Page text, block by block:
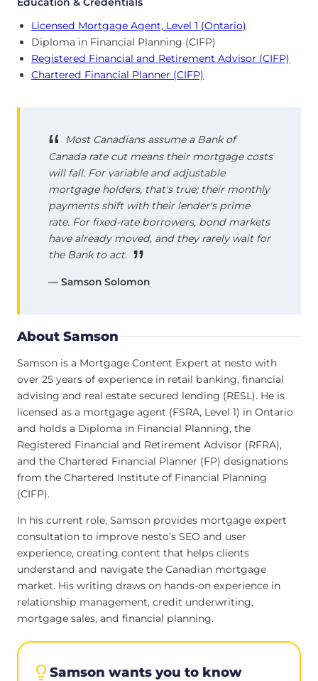
Licensed Mortgage Agent, Level 1 (Ontario)
Diploma in Financial Planning (CIFP)
Registered Financial and Retirement Advisor (CIFP)
Chartered Financial Planner (CIFP)
Most Canadians assume a Bank of
Canada rate cut means their mortgage costs
will fall. For variable and adjustable
mortgage holders, that's true; their monthly
payments shift with their lender's prime
rate. For fixed-rate borrowers, bond markets
have already moved, and they rarely wait for
the Bank to act.
— Samson Solomon
About Samson
Samson is a Mortgage Content Expert at nesto with
over 25 years of experience in retail banking, financial
advising and real estate secured lending (RESL). He is
licensed as a mortgage agent (FSRA, Level 1) in Ontario
and holds a Diploma in Financial Planning, the
Registered Financial and Retirement Advisor (RFRA),
and the Chartered Financial Planner (FP) designations
from the Chartered Institute of Financial Planning
(CIFP).
In his current role, Samson provides mortgage expert
consultation to improve nesto’s SEO and user
experience, creating content that helps clients
understand and navigate the Canadian mortgage
market. His writing draws on hands-on experience in
relationship management, credit underwriting,
mortgage sales, and financial planning.
Samson wants you to know